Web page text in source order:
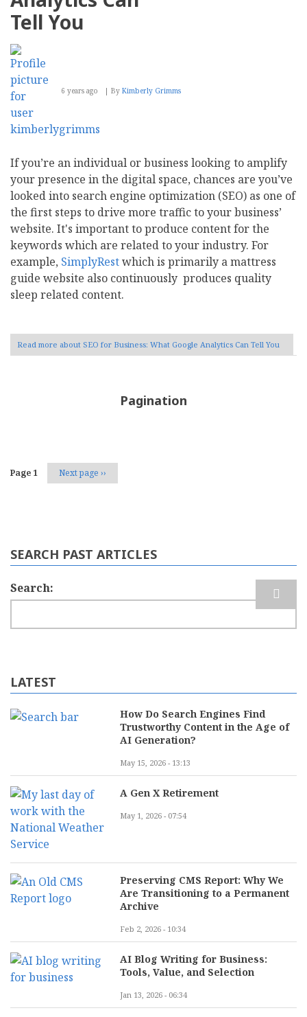
Tell You
6 years ago By Kimberly Grimms
If you’re an individual or business looking to amplify
your presence in the digital space, chances are you’ve
looked into search engine optimization (SEO) as one of
the first steps to drive more traffic to your business’
website. It's important to produce content for the
keywords which are related to your industry. For
example, SimplyRestwhich is primarily a mattress
guide website also continuously produces quality
sleep related content.
Read more about SEO for Business: What Google Analytics Can Tell You
Pagination
Page 1 Next page ››
SEARCH PAST ARTICLES
Search
LATEST
How Do Search Engines Find
Trustworthy Content in the Age of
AI Generation?
May 15, 2026 - 13:13
A Gen X Retirement
May 1, 2026 - 07:54
Preserving CMS Report: Why We
Are Transitioning to a Permanent
Archive
Feb 2, 2026 - 10:34
AI Blog Writing for Business:
Tools, Value, and Selection
Jan 13, 2026 - 06:34